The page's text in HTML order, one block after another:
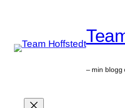
– min blogg